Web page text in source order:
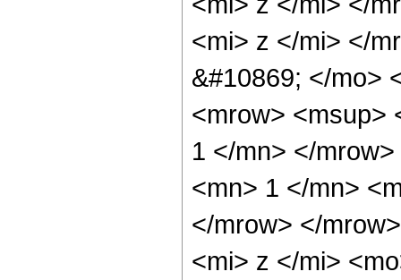
<mi> z </mi> </
&#10869; </mo>
<mrow> <msup>
1 </mn> </
<mn> 1 </mn>
</mrow> </
<mi> z </mi>